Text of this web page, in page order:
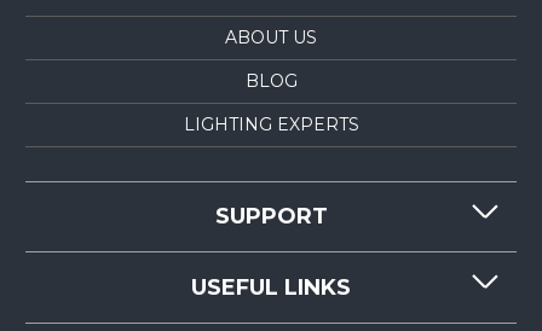
ABOUT US
BLOG
LIGHTING EXPERTS
SUPPORT
USEFUL LINKS